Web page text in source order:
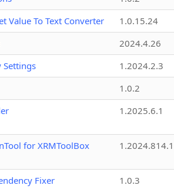
Value To Text Converter
1.0.15.24
2024.4.26
Settings
1.2024.2.3
1.0.2
1.2025.6.1
for XRMToolBox
Fixer 1.0.3